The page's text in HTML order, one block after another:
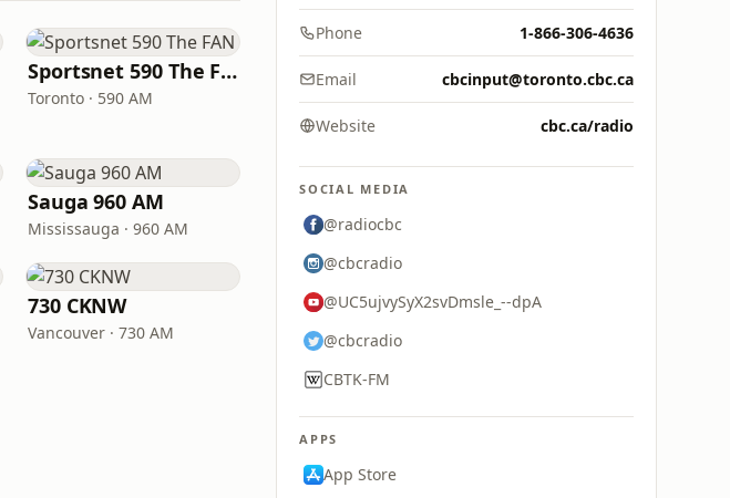
Sportsnet 590 The FAN
Toronto · 590 AM
Sauga 960 AM
Mississauga · 960 AM
730 CKNW
Vancouver · 730 AM
Phone 1-866-306-4636
Email cbcinput@toronto.cbc.ca
Website cbc.ca/radio
SOCIAL MEDIA
@radiocbc
@cbcradio
@UC5ujvySyX2svDmsle_--dpA
@cbcradio
CBTK-FM
APPS
App Store